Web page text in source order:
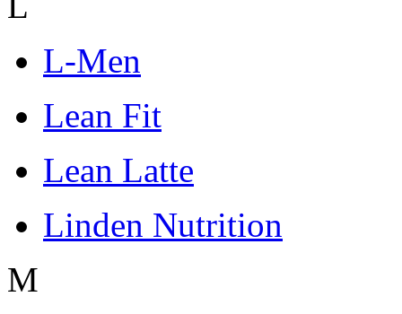
L-Men
Lean Fit
Lean Latte
Linden Nutrition
M